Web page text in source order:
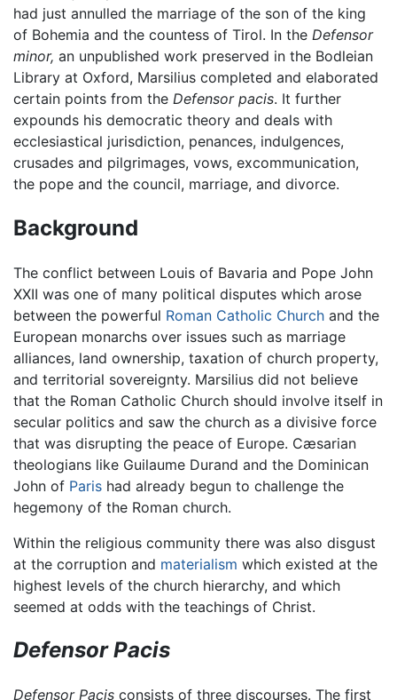
had just annulled the marriage of the son of the king
of Bohemia and the countess of Tirol. In the Defensor
minor, an unpublished work preserved in the Bodleian
Library at Oxford, Marsilius completed and elaborated
certain points from the Defensor pacis. It further
expounds his democratic theory and deals with
ecclesiastical jurisdiction, penances, indulgences,
crusades and pilgrimages, vows, excommunication,
the pope and the council, marriage, and divorce.
Background
The conflict between Louis of Bavaria and Pope John
XXII was one of many political disputes which arose
between the powerful Roman Catholic Church and the
European monarchs over issues such as marriage
alliances, land ownership, taxation of church property,
and territorial sovereignty. Marsilius did not believe
that the Roman Catholic Church should involve itself in
secular politics and saw the church as a divisive force
that was disrupting the peace of Europe. Cæsarian
theologians like Guilaume Durand and the Dominican
John of Paris had already begun to challenge the
hegemony of the Roman church.
Within the religious community there was also disgust
at the corruption and materialism which existed at the
highest levels of the church hierarchy, and which
seemed at odds with the teachings of Christ.
Defensor Pacis
Defensor Pacis consists of three discourses. The first